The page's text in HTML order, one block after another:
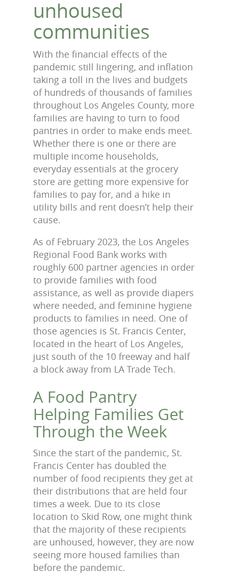
unhoused
communities
With the financial effects of the
pandemic still lingering, and inflation
taking a toll in the lives and budgets
of hundreds of thousands of families
throughout Los Angeles County, more
families are having to turn to food
pantries in order to make ends meet.
Whether there is one or there are
multiple income households,
everyday essentials at the grocery
store are getting more expensive for
families to pay for, and a hike in
utility bills and rent doesn’t help their
cause.
As of February 2023, the Los Angeles
Regional Food Bank works with
roughly 600 partner agencies in order
to provide families with food
assistance, as well as provide diapers
where needed, and feminine hygiene
products to families in need. One of
those agencies is St. Francis Center,
located in the heart of Los Angeles,
just south of the 10 freeway and half
a block away from LA Trade Tech.
A Food Pantry
Helping Families Get
Through the Week
Since the start of the pandemic, St.
Francis Center has doubled the
number of food recipients they get at
their distributions that are held four
times a week. Due to its close
location to Skid Row, one might think
that the majority of these recipients
are unhoused, however, they are now
seeing more housed families than
before the pandemic.